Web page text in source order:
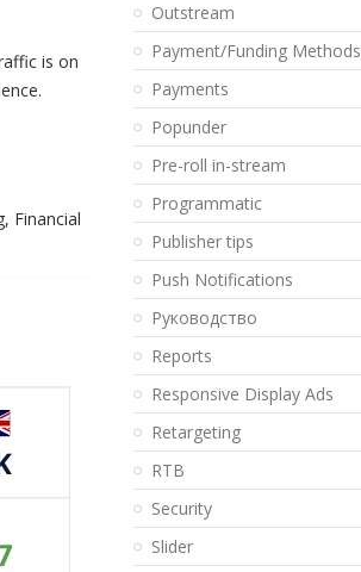
is on
Financial
Outstream
Payment/Funding Methods
Payments
Popunder
Pre-roll in-stream
Programmatic
Publisher tips
Push Notifications
Pуководство
Reports
Responsive Display Ads
Retargeting
RTB
Security
Slider